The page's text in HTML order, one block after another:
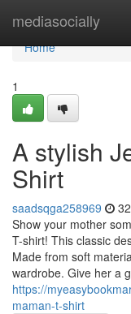
mediasocially
Home
Home
1
A stylish
Shirt
saadsqga258969
Show your mother
T-shirt! This classic
Made from soft
wardrobe. Give her a
https://
maman-t-shirt